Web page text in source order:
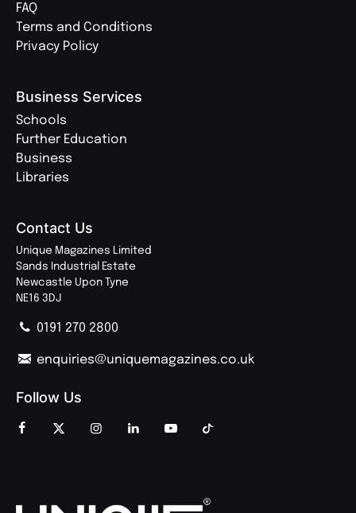
FAQ
Terms and Conditions
Privacy Policy
Business Services
Schools
Further Education
Business
Libraries
Contact Us
Unique Magazines Limited
Sands Industrial Estate
Newcastle Upon Tyne
NE16 3DJ
0191 270 2800
enquiries@uniquemagazines.co.uk
Follow Us